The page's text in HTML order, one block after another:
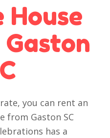
House
you can rent an
from Gaston SC
has a